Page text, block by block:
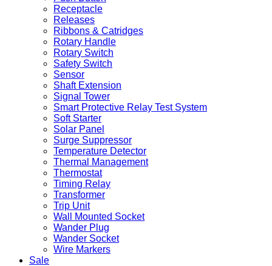
Receptacle
Releases
Ribbons & Catridges
Rotary Handle
Rotary Switch
Safety Switch
Sensor
Shaft Extension
Signal Tower
Smart Protective Relay Test System
Soft Starter
Solar Panel
Surge Suppressor
Temperature Detector
Thermal Management
Thermostat
Timing Relay
Transformer
Trip Unit
Wall Mounted Socket
Wander Plug
Wander Socket
Wire Markers
Sale